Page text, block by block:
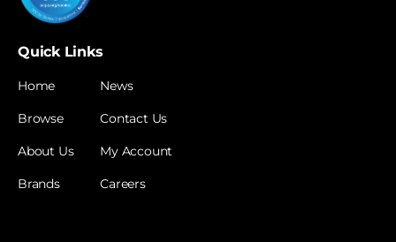
Quick Links
Home
Browse
About Us
Brands
News
Contact Us
My Account
Careers